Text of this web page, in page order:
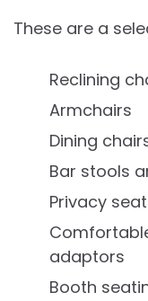
These are a
Reclining
Armchairs
Dining
Bar stools
Privacy
adaptors
Booth